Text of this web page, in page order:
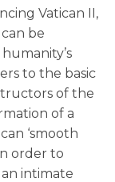
Vatican II,
be
to the basic
of the
of a
‘smooth
order to
intimate